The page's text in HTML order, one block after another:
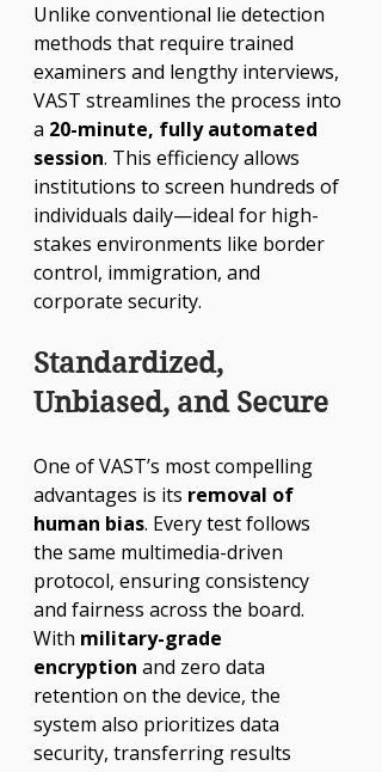
Unlike conventional lie detection
methods that require trained
examiners and lengthy interviews,
VAST streamlines the process into
a 20-minute, fully automated
session. This efficiency allows
institutions to screen hundreds of
individuals daily—ideal for high-
stakes environments like border
control, immigration, and
corporate security.
Standardized,
Unbiased, and Secure
One of VAST’s most compelling
advantages is its removal of
human bias. Every test follows
the same multimedia-driven
protocol, ensuring consistency
and fairness across the board.
With military-grade
encryption and zero data
retention on the device, the
system also prioritizes data
security, transferring results